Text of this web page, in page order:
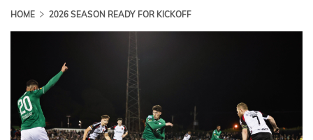
HOME 2026 SEASON READY FOR KICKOFF